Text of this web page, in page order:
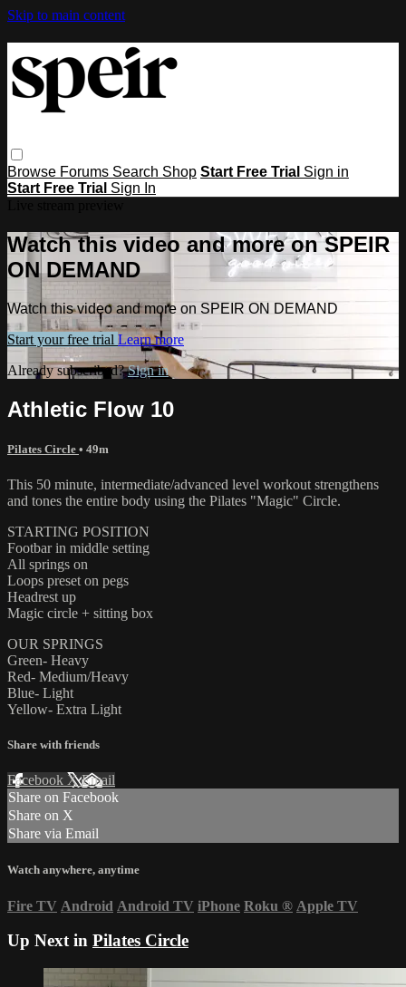
Skip to main content
Browse Forums Search Shop Start Free Trial Sign in
Start Free Trial Sign In
Watch this video and more on SPEIR
ON DEMAND
Watch this video and more on SPEIR ON DEMAND
Start your free trial Learn more
Already subscribed?Sign in
Athletic Flow 10
Pilates Circle • 49m
This 50 minute, intermediate/advanced level workout strengthens
and tones the entire body using the Pilates "Magic" Circle.
STARTING POSITION
Footbar in middle setting
All springs on
Loops preset on pegs
Headrest up
Magic circle + sitting box
OUR SPRINGS
Green- Heavy
Red- Medium/Heavy
Blue- Light
Yellow- Extra Light
Share with friends
Facebook XEmail
Share on Facebook
Share on X
Share via Email
Watch anywhere, anytime
Fire TV Android Android TV iPhone Roku ® Apple TV
Up Next in Pilates Circle